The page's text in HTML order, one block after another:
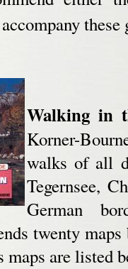
these
Walking in
Korner-
walks of all
Tegernsee,
German
twenty
maps are listed